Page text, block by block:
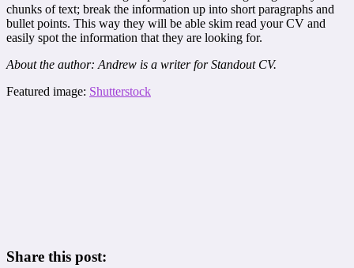
chunks of text; break the information up into short paragraphs and
bullet points. This way they will be able skim read your CV and
easily spot the information that they are looking for.
About the author: Andrew is a writer for Standout CV.
Featured image: Shutterstock
Share this post: